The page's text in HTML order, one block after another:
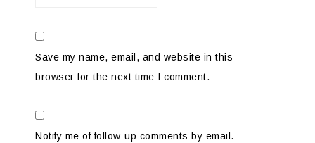
Save my name, email, and website in this
browser for the next time I comment.
Notify me of follow-up comments by email.